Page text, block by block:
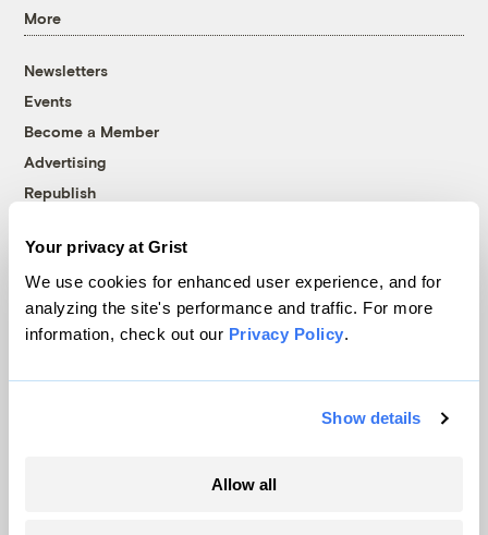
Your privacy at Grist
We use cookies for enhanced user experience, and for
analyzing the site's performance and traffic. For more
information, check out our Privacy Policy.
Show details
Allow all
More
Newsletters
Events
Become a Member
Advertising
Republish
© 1999-2026 Grist Magazine, Inc. All rights reserved.
Grist is powered byWordPress VIP